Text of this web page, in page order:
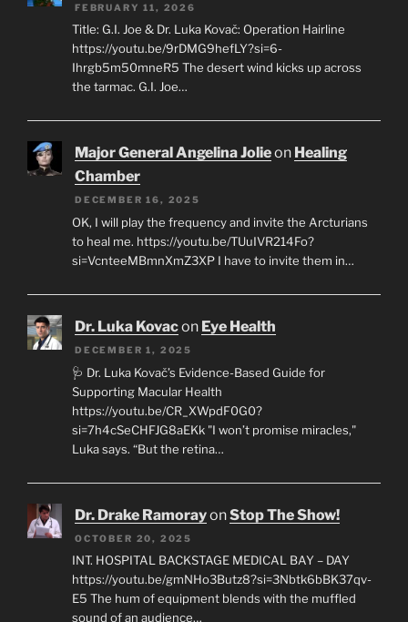
FEBRUARY 11, 2026
Title: G.I. Joe & Dr. Luka Kovač: Operation Hairline
https://youtu.be/9rDMG9hefLY?si=6-
Ihrgb5m50mneR5 The desert wind kicks up across
the tarmac. G.I. Joe…
Major General Angelina Jolieon Healing
Chamber
DECEMBER 16, 2025
OK, I will play the frequency and invite the Arcturians
to heal me. https://youtu.be/TUuIVR214Fo?
si=VcnteeMBmnXmZ3XP I have to invite them in…
Dr. Luka Kovacon Eye Health
DECEMBER 1, 2025
🩺 Dr. Luka Kovač’s Evidence-Based Guide for
Supporting Macular Health
https://youtu.be/CR_XWpdF0G0?
si=7h4cSeCHFJG8aEKk "I won’t promise miracles,"
Luka says. “But the retina…
Dr. Drake RamorayonStop The Show!
OCTOBER 20, 2025
INT. HOSPITAL BACKSTAGE MEDICAL BAY – DAY
https://youtu.be/gmNHo3Butz8?si=3Nbtk6bBK37qv-
E5 The hum of equipment blends with the muffled
sound of an audience…